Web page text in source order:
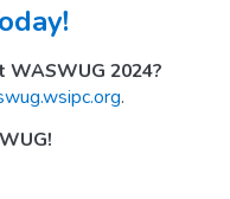
2024?
.